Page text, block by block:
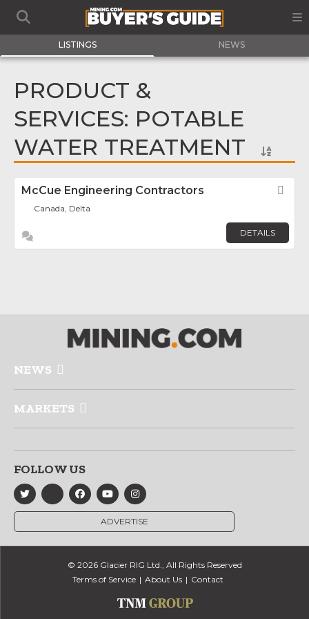
LISTINGS NEWS
PRODUCT &
SERVICES: POTABLE
WATER TREATMENT
McCue Engineering Contractors
Canada, Delta
DETAILS
NEWS
MARKETS
FOLLOW US
ADVERTISE
© 2026 Glacier RIG Ltd., All Rights Reserved
Terms of Service
About Us Contact